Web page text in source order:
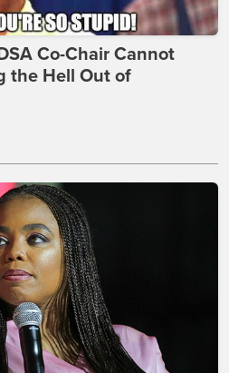
Co-Chair Cannot
the Hell Out of